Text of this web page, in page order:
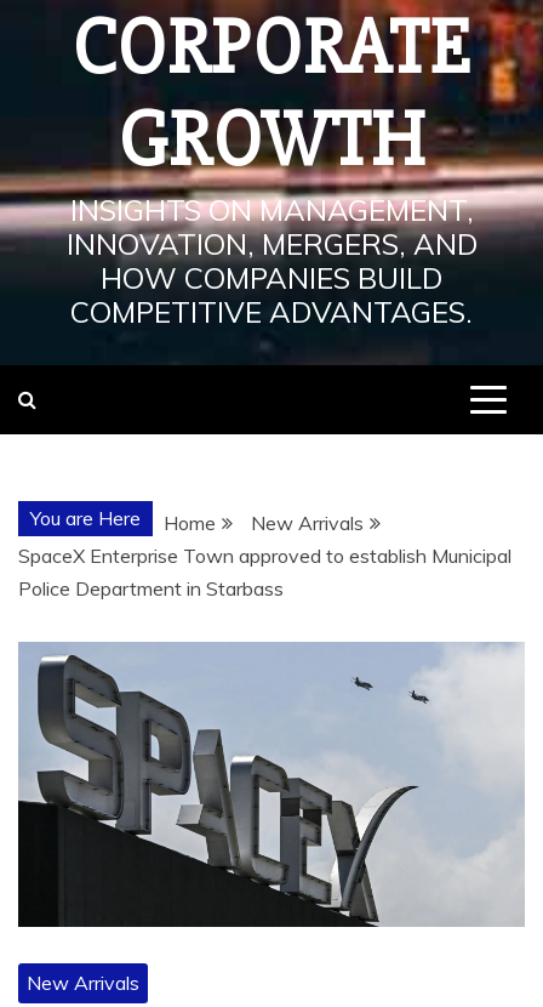
CORPORATE
GROWTH
INSIGHTS ON MANAGEMENT,
INNOVATION, MERGERS, AND
HOW COMPANIES BUILD
COMPETITIVE ADVANTAGES.
You are Here Home
New Arrivals
SpaceX Enterprise Town approved to establish Municipal
Police Department in Starbass
New Arrivals